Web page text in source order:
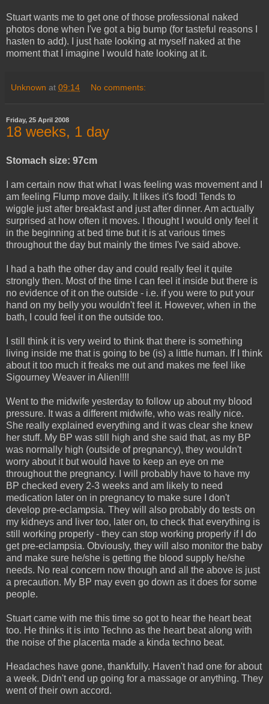
Stuart wants me to get one of those professional naked
photos done when I've got a big bump (for tasteful reasons I
hasten to add). I just hate looking at myself naked at the
moment that I imagine I would hate looking at it.
Unknown at 09:14 No comments:
Friday, 25 April 2008
18 weeks, 1 day
Stomach size: 97cm
I am certain now that what I was feeling was movement and I
am feeling Flump move daily. It likes it's food! Tends to
wiggle just after breakfast and just after dinner. Am actually
surprised at how often it moves. I thought I would only feel it
in the beginning at bed time but it is at various times
throughout the day but mainly the times I've said above.
I had a bath the other day and could really feel it quite
strongly then. Most of the time I can feel it inside but there is
no evidence of it on the outside - i.e. if you were to put your
hand on my belly you wouldn't feel it. However, when in the
bath, I could feel it on the outside too.
I still think it is very weird to think that there is something
living inside me that is going to be (is) a little human. If I think
about it too much it freaks me out and makes me feel like
Sigourney Weaver in Alien!!!!
Went to the midwife yesterday to follow up about my blood
pressure. It was a different midwife, who was really nice.
She really explained everything and it was clear she knew
her stuff. My BP was still high and she said that, as my BP
was normally high (outside of pregnancy), they wouldn't
worry about it but would have to keep an eye on me
throughout the pregnancy. I will probably have to have my
BP checked every 2-3 weeks and am likely to need
medication later on in pregnancy to make sure I don't
develop pre-eclampsia. They will also probably do tests on
my kidneys and liver too, later on, to check that everything is
still working properly - they can stop working properly if I do
get pre-eclampsia. Obviously, they will also monitor the baby
and make sure he/she is getting the blood supply he/she
needs. No real concern now though and all the above is just
a precaution. My BP may even go down as it does for some
people.
Stuart came with me this time so got to hear the heart beat
too. He thinks it is into Techno as the heart beat along with
the noise of the placenta made a kinda techno beat.
Headaches have gone, thankfully. Haven't had one for about
a week. Didn't end up going for a massage or anything. They
went of their own accord.